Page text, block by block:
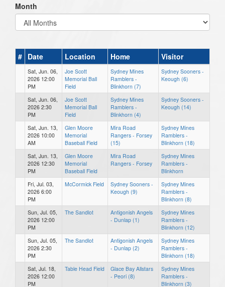
Month
# Date Location Home Visitor
Sat, Jun. 06,
2026 12:00
PM
Joe Scott
Memorial Ball
Field
Sydney Mines
Ramblers -
Blinkhorn (7)
Sydney Sooners -
Keough (6)
Sat, Jun. 06,
2026 2:30
PM
Joe Scott
Memorial Ball
Field
Sydney Mines
Ramblers -
Blinkhorn (4)
Sydney Sooners -
Keough (14)
Sat, Jun. 13,
2026 10:00
AM
Glen Moore
Memorial
Baseball Field
Mira Road
Rangers - Forsey
(15)
Sydney Mines
Ramblers -
Blinkhorn (18)
Sat, Jun. 13,
2026 12:30
PM
Glen Moore
Memorial
Baseball Field
Mira Road
Rangers - Forsey
Sydney Mines
Ramblers -
Blinkhorn
Fri, Jul. 03,
2026 6:00
PM
McCormick Field
Sydney Sooners -
Keough (9)
Sydney Mines
Ramblers -
Blinkhorn (8)
Sun, Jul. 05,
2026 12:00
PM
The Sandlot
Antigonish Angels
- Dunlap (1)
Sydney Mines
Ramblers -
Blinkhorn (12)
Sun, Jul. 05,
2026 2:30
PM
The Sandlot
Antigonish Angels
- Dunlap (2)
Sydney Mines
Ramblers -
Blinkhorn (18)
Sat, Jul. 18,
2026 12:00
PM
Table Head Field
Glace Bay Allstars
- Peori (8)
Sydney Mines
Ramblers -
Blinkhorn (3)